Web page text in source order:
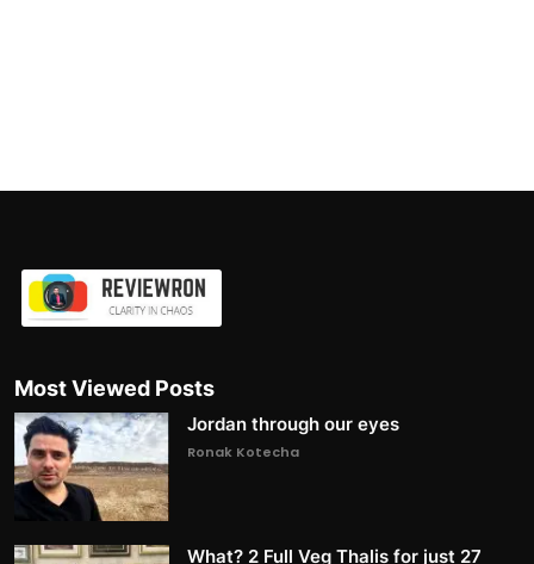
Most Viewed Posts
Jordan through our eyes
Ronak Kotecha
What? 2 Full Veg Thalis for just 27